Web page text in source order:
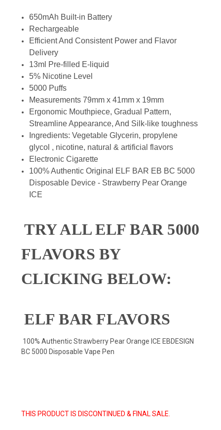
650mAh Built-in Battery
Rechargeable
Efficient And Consistent Power and Flavor
Delivery
13ml Pre-filled E-liquid
5% Nicotine Level
5000 Puffs
Measurements 79mm x 41mm x 19mm
Ergonomic Mouthpiece, Gradual Pattern,
Streamline Appearance, And Silk-like toughness
Ingredients: Vegetable Glycerin, propylene
glycol , nicotine, natural & artificial flavors
Electronic Cigarette
100% Authentic Original ELF BAR EB BC 5000
Disposable Device - Strawberry Pear Orange
ICE
TRY ALL ELF BAR 5000
FLAVORS BY
CLICKING BELOW:
ELF BAR FLAVORS
100% Authentic Strawberry Pear Orange ICE EBDESIGN
BC 5000 Disposable Vape Pen
THIS PRODUCT IS DISCONTINUED & FINAL SALE.